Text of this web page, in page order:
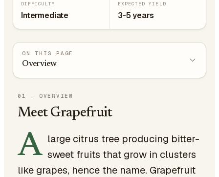
DIFFICULTY
Intermediate
EXPECTED YIELD
3-5 years
ON THIS PAGE
Overview
01 · OVERVIEW
Meet Grapefruit
A large citrus tree producing bitter-
sweet fruits that grow in clusters
like grapes, hence the name. Grapefruit